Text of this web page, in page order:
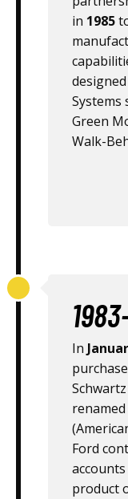
in 1985
Systems
Green
Walk-
In
Ford
product